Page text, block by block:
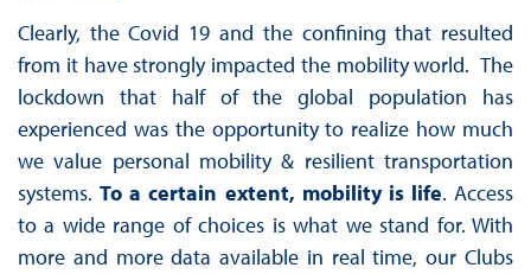
Clearly, the Covid 19 and the confining that resulted
from it have strongly impacted the mobility world. The
lockdown that half of the global population has
experienced was the opportunity to realize how much
we value personal mobility & resilient transportation
systems.To a certain extent, mobility is life. Access
to a wide range of choices is what we stand for. With
more and more data available in real time, our Clubs